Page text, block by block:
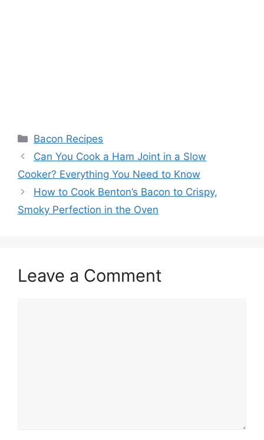
Categories
Bacon Recipes
Post
navigation
Can You Cook a Ham Joint in a Slow
Cooker? Everything You Need to Know
How to Cook Benton’s Bacon to Crispy,
Smoky Perfection in the Oven
Leave a Comment